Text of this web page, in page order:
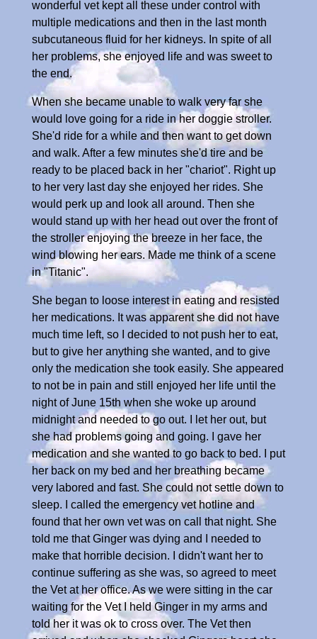
wonderful vet kept all these under control with
multiple medications and then in the last month
subcutaneous fluid for her kidneys. In spite of all
her problems, she enjoyed life and was sweet to
the end.
When she became unable to walk very far she
would love going for a ride in her doggie stroller.
She'd ride for a while and then want to get down
and walk. After a few minutes she'd tire and be
ready to be placed back in her "chariot". Right up
to her very last day she enjoyed her rides. She
would perk up and look all around. Then she
would stand up with her head out over the front of
the stroller enjoying the breeze in her face, the
wind blowing her ears. Made me think of a scene
in "Titanic".
She began to loose interest in eating and resisted
her medications. It was apparent she did not have
much time left, so I decided to not push her to eat,
but to give her anything she wanted, and to give
only the medication she took easily. She appeared
to not be in pain and still enjoyed her life until the
night of June 15th when she woke up around
midnight and needed to go out. I let her out, but
she had problems going and going. I gave her
medication and she wanted to go back to bed. I put
her back on my bed and her breathing became
very labored and fast. She could not settle down to
sleep. I called the emergency vet hotline and
found that her own vet was on call that night. She
told me that Ginger was dying and I needed to
make that horrible decision. I didn't want her to
continue suffering as she was, so agreed to meet
the Vet at her office. As we were sitting in the car
waiting for the Vet I held Ginger in my arms and
told her it was ok to cross over. The Vet then